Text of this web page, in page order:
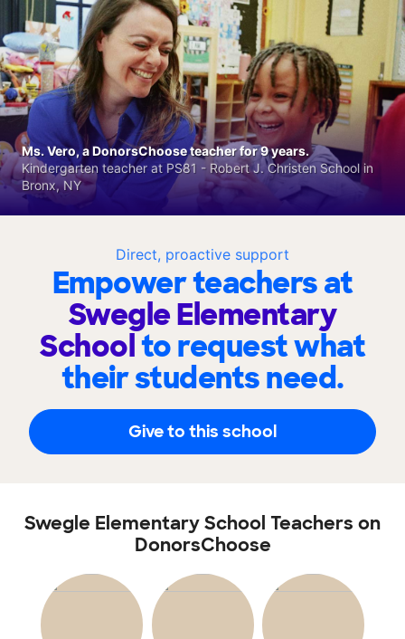
Direct, proactive support
Empower teachers at
Swegle Elementary
Schoolto request what
their students need.
Give to this school
Ms. Vero, a DonorsChoose teacher for 9 years.
Kindergarten teacher at PS81 - Robert J. Christen School in
Bronx, NY
Swegle Elementary School Teachers on
DonorsChoose